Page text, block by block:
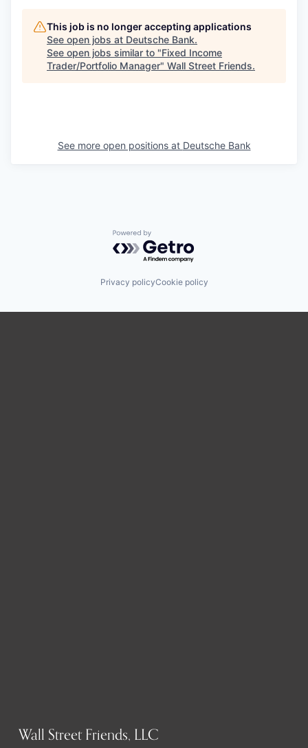
This job is no longer accepting applications
See open jobs at Deutsche Bank.
See open jobs similar to "Fixed Income
Trader/Portfolio Manager" Wall Street Friends.
See more open positions at Deutsche Bank
Powered by Getro.com
Privacy policyCookie policy
Wall Street Friends, LLC